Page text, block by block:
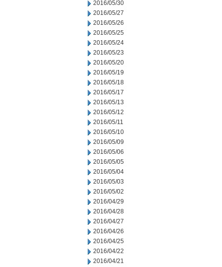
2016/05/30
2016/05/27
2016/05/26
2016/05/25
2016/05/24
2016/05/23
2016/05/20
2016/05/19
2016/05/18
2016/05/17
2016/05/13
2016/05/12
2016/05/11
2016/05/10
2016/05/09
2016/05/06
2016/05/05
2016/05/04
2016/05/03
2016/05/02
2016/04/29
2016/04/28
2016/04/27
2016/04/26
2016/04/25
2016/04/22
2016/04/21